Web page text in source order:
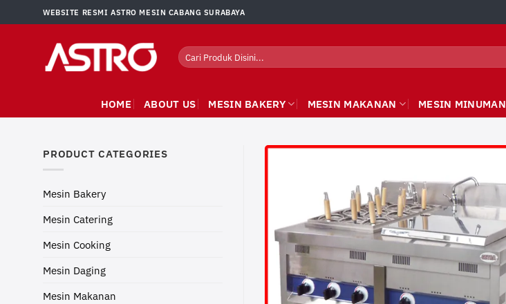
to
WEBSITE RESMI ASTRO MESIN CABANG SURABAYA
Search
for:
HOME ABOUT US MESIN BAKERY MESIN MAKANAN MESIN MINUMAN
PRODUCT CATEGORIES
Mesin Bakery
Mesin Catering
Mesin Cooking
Mesin Daging
Mesin Makanan